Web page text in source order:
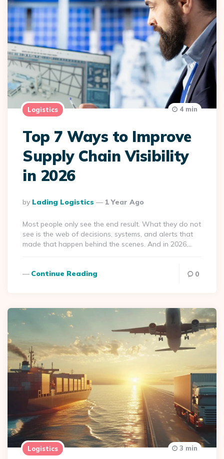
Logistics
Top 7 Ways to Improve
Supply Chain Visibility
in 2026
Posted
By
By Lading Logistics 1 Year Ago
4 min
Most people only see the end result. What they do not
see is the web of decisions, systems, and alerts that
made that happen behind the scenes. And in 2026,…
Continue Reading 0
Logistics 3 min